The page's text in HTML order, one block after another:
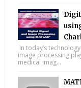
In today’s
image processing
medical imag...